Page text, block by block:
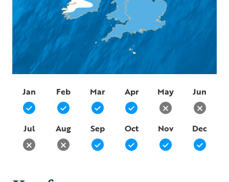
Jan Feb Mar Apr May Jun
Jul Aug Sep Oct Nov Dec